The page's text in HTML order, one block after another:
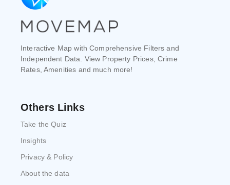
Interactive Map with Comprehensive Filters and
Independent Data. View Property Prices, Crime
Rates, Amenities and much more!
Others Links
Take the Quiz
Insights
Privacy & Policy
About the data